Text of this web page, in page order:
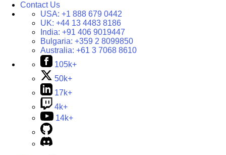
Contact Us
USA: +1 888 679 0442
UK: +44 13 4483 8186
India: +91 406 9019447
Bulgaria: +359 2 8099850
Australia: +61 3 7068 8610
105k+
50k+
17k+
4k+
14k+